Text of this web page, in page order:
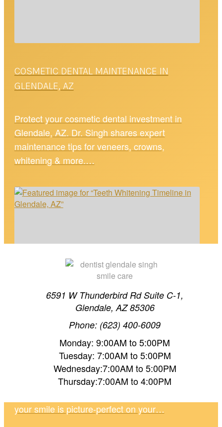
COSMETIC DENTAL MAINTENANCE IN
GLENDALE, AZ
Protect your cosmetic dental investment in
Glendale, AZ. Dr. Singh shares expert
maintenance tips for veneers, crowns,
whitening & more.…
TEETH WHITENING TIMELINE IN GLENDALE,
Planning your wedding in Glendale, AZ? Dr.
your smile is picture-perfect on your…
6591 W Thunderbird Rd Suite C-1,
Glendale, AZ 85306
Phone: (623) 400-6009
Monday: 9:00AM to 5:00PM
Tuesday: 7:00AM to 5:00PM
Wednesday:7:00AM to 5:00PM
Thursday:7:00AM to 4:00PM